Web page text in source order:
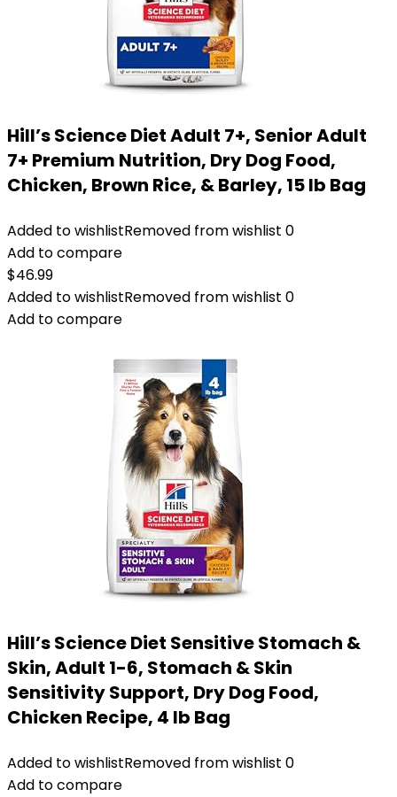
Hill’s Science Diet Adult 7+, Senior Adult
7+ Premium Nutrition, Dry Dog Food,
Chicken, Brown Rice, & Barley, 15 lb Bag
Added to wishlistRemoved from wishlist 0
Add to compare
$46.99
Added to wishlistRemoved from wishlist 0
Add to compare
Hill’s Science Diet Sensitive Stomach &
Skin, Adult 1-6, Stomach & Skin
Sensitivity Support, Dry Dog Food,
Chicken Recipe, 4 lb Bag
Added to wishlistRemoved from wishlist 0
Add to compare